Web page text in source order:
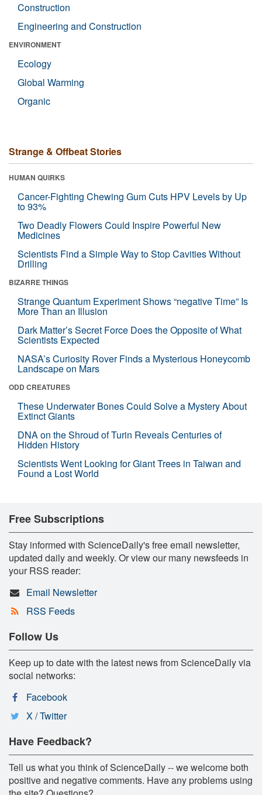
Construction
Engineering and Construction
ENVIRONMENT
Ecology
Global Warming
Organic
Strange & Offbeat Stories
HUMAN QUIRKS
Cancer-Fighting Chewing Gum Cuts HPV Levels by Up
to 93%
Two Deadly Flowers Could Inspire Powerful New
Medicines
Scientists Find a Simple Way to Stop Cavities Without
Drilling
BIZARRE THINGS
Strange Quantum Experiment Shows “negative Time” Is
More Than an Illusion
Dark Matter’s Secret Force Does the Opposite of What
Scientists Expected
NASA’s Curiosity Rover Finds a Mysterious Honeycomb
Landscape on Mars
ODD CREATURES
These Underwater Bones Could Solve a Mystery About
Extinct Giants
DNA on the Shroud of Turin Reveals Centuries of
Hidden History
Scientists Went Looking for Giant Trees in Taiwan and
Found a Lost World
Free Subscriptions
Stay informed with ScienceDaily's free email newsletter,
updated daily and weekly. Or view our many newsfeeds in
your RSS reader:
Email Newsletter
RSS Feeds
Follow Us
Keep up to date with the latest news from ScienceDaily via
social networks:
Facebook
X / Twitter
Have Feedback?
Tell us what you think of ScienceDaily -- we welcome both
positive and negative comments. Have any problems using